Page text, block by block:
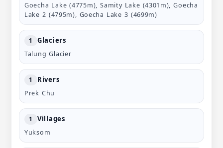
Goecha Lake (4775m), Samity Lake (4301m), Goecha
Lake 2 (4795m), Goecha Lake 3 (4699m)
1 Glaciers
Talung Glacier
1 Rivers
Prek Chu
1 Villages
Yuksom